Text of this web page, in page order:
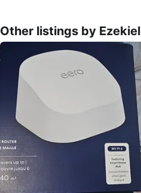
Other listings by Ezekiel